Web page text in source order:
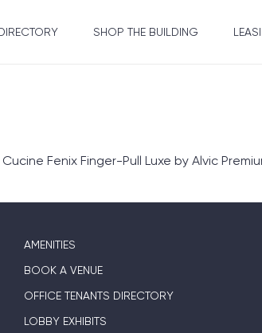
SHOP THE BUILDING
Fenix Finger-Pull Luxe by Alvic
AMENITIES
BOOK A VENUE
OFFICE TENANTS DIRECTORY
LOBBY EXHIBITS